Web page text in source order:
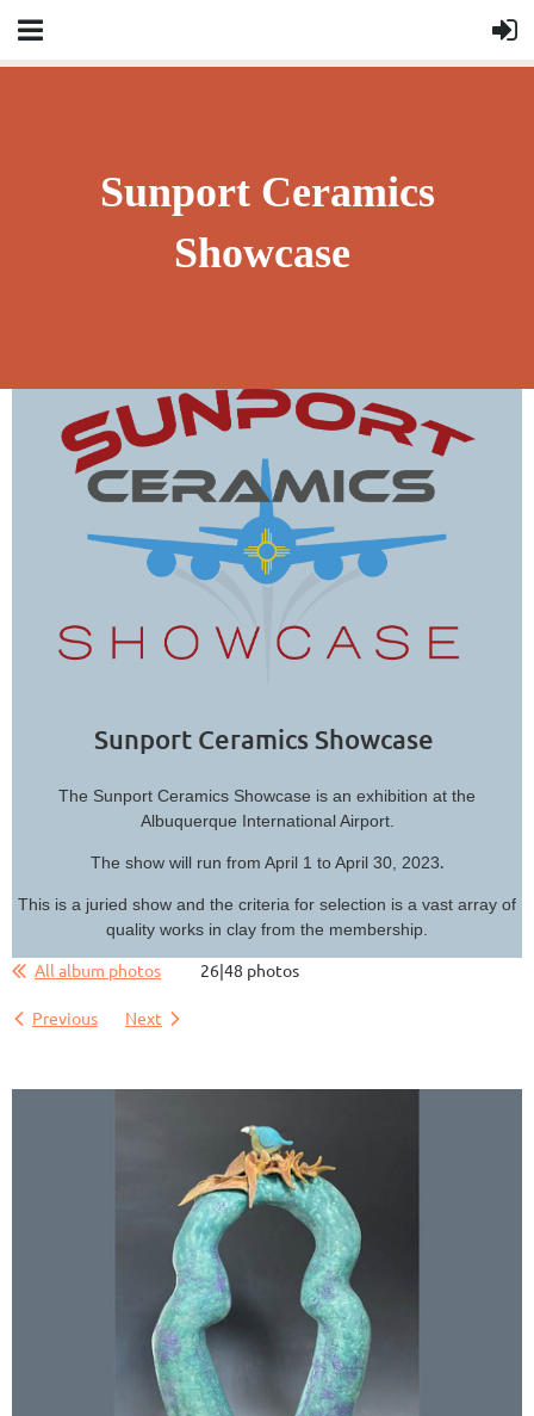
Sunport Ceramics
Showcase
Sunport Ceramics Showcase
The Sunport Ceramics Showcase is an exhibition at the
Albuquerque International Airport.
The show will run from April 1 to April 30, 2023.
This is a juried show and the criteria for selection is a vast array of
quality works in clay from the membership.
All album photos 26|48 photos
Previous Next